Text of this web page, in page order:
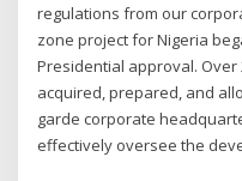
regulations from our
zone project for Nigeria
Presidential approval.
acquired, prepared, and
garde corporate
effectively oversee the